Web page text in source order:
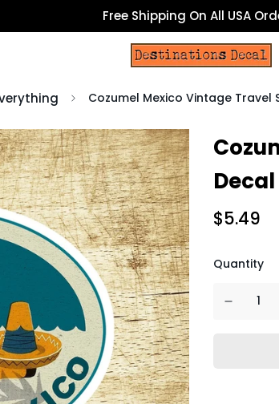
Free Shipping On All USA
Cozumel Mexico Vintage Travel
$5.49
Quantity